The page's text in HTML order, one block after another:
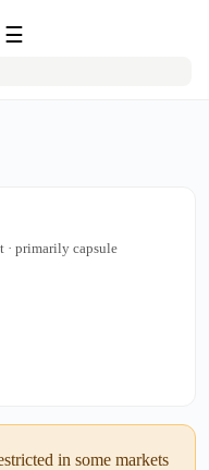
☰
· primarily capsule
in some markets